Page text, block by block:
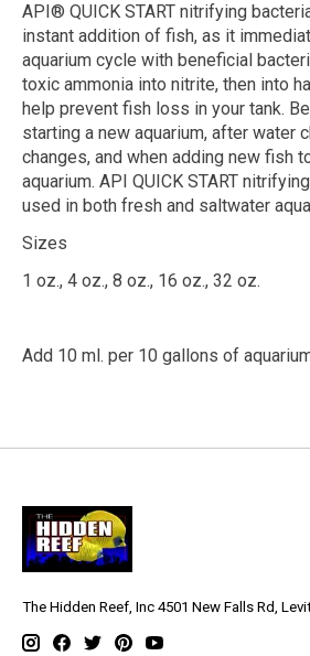
API® QUICK START nitrifying
instant addition of fish, as it
aquarium cycle with beneficial
toxic ammonia into nitrite, then into
help prevent fish loss in your tank.
starting a new aquarium, after water
changes, and when adding new fish
aquarium. API QUICK START
used in both fresh and saltwater
Sizes
1 oz., 4 oz., 8 oz., 16 oz., 32 oz.
Add 10 ml. per 10 gallons of
The Hidden Reef, Inc 4501 New Falls Rd,